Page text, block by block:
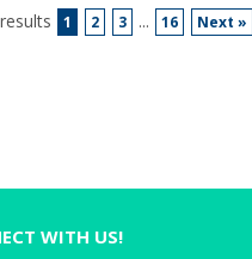
1 2 3 ... 16 Next »
WITH US!